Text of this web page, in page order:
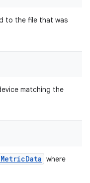
to the file that was
matching the
MetricData where